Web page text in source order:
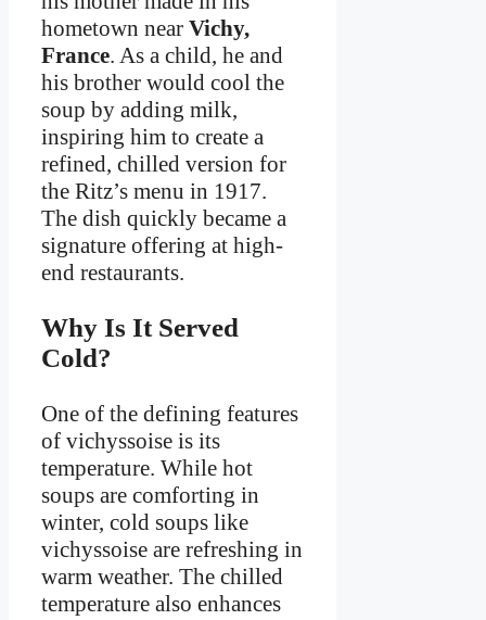
hometown near Vichy,
France. As a child, he and
his brother would cool the
soup by adding milk,
inspiring him to create a
refined, chilled version for
the Ritz’s menu in 1917.
The dish quickly became a
signature offering at high-
end restaurants.
Why Is It Served
Cold?
One of the defining features
of vichyssoise is its
temperature. While hot
soups are comforting in
winter, cold soups like
vichyssoise are refreshing in
warm weather. The chilled
temperature also enhances